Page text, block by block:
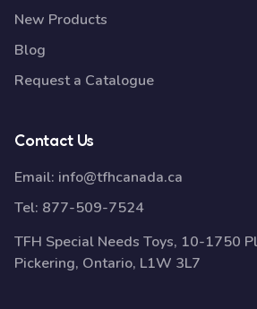
New Products
Blog
Request a Catalogue
Contact Us
Email: info@tfhcanada.ca
Tel: 877-509-7524
TFH Special Needs Toys, 10-1750
Pickering, Ontario, L1W 3L7